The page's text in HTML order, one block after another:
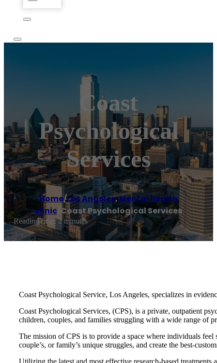
Coast
Psychological
Services
Home/Los Angeles,Mental health
clinic/Coast Psychological Services
Reading time: 2 minutes
Coast Psychological Service, Los Angeles, specializes in
Coast Psychological Services, (CPS), is a private, outpatient
children, couples, and families struggling with a wide range of
The mission of CPS is to provide a space where individuals
couple’s, or family’s unique struggles, and create the best-
Utilizing the latest and most effective research-based